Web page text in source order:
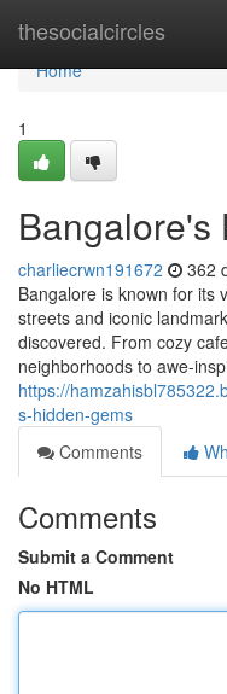
thesocialcircles
Home
Home
1
Bangalore's
charliecrwn191672 362
Bangalore is known for its
streets and iconic
discovered. From cozy
neighborhoods to awe-
https://
s-hidden-gems
Comments
Comments
Submit a Comment
No HTML